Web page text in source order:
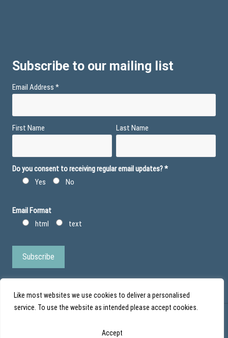
Like most websites we use cookies to deliver a personalised
service. To use the website as intended please accept cookies.
Accept
Subscribe to our mailing list
Email Address *
First Name Last Name
Do you consent to receiving regular email updates?*
Yes
No
Email Format
html
text
SC043852